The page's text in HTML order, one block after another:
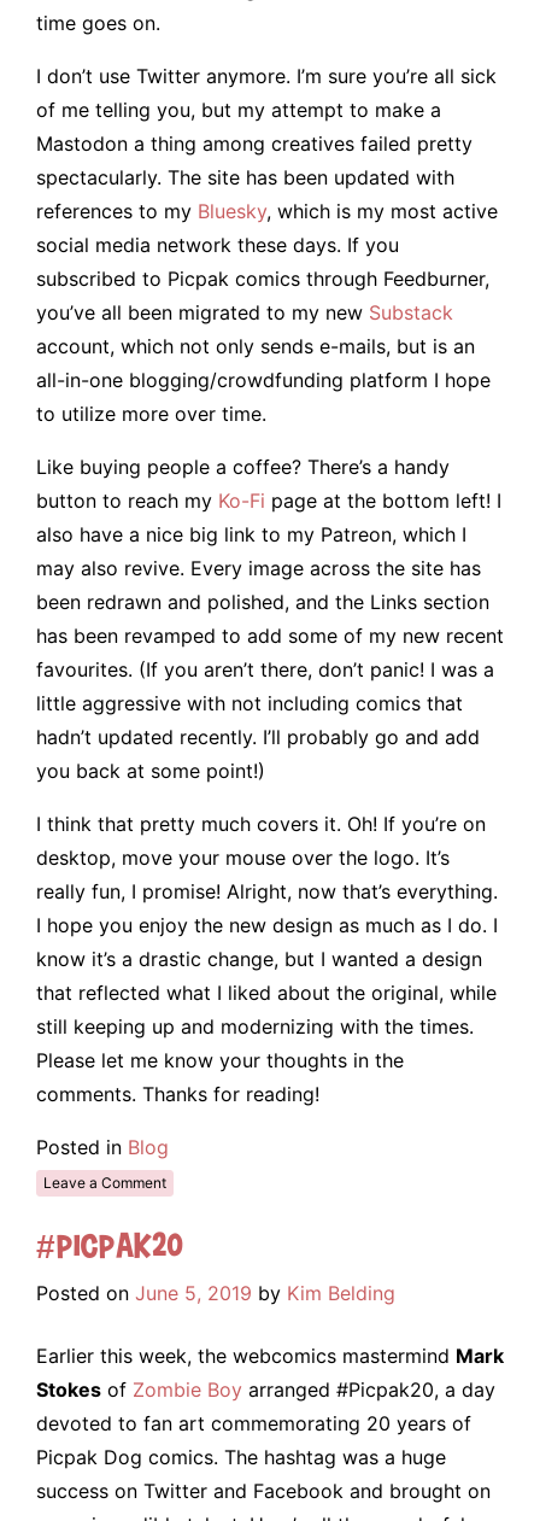
time goes on.
I don’t use Twitter anymore. I’m sure you’re all sick
of me telling you, but my attempt to make a
Mastodon a thing among creatives failed pretty
spectacularly. The site has been updated with
references to my Bluesky, which is my most active
social media network these days. If you
subscribed to Picpak comics through Feedburner,
you’ve all been migrated to my new Substack
account, which not only sends e-mails, but is an
all-in-one blogging/crowdfunding platform I hope
to utilize more over time.
Like buying people a coffee? There’s a handy
button to reach my Ko-Fi page at the bottom left! I
also have a nice big link to my Patreon, which I
may also revive. Every image across the site has
been redrawn and polished, and the Links section
has been revamped to add some of my new recent
favourites. (If you aren’t there, don’t panic! I was a
little aggressive with not including comics that
hadn’t updated recently. I’ll probably go and add
you back at some point!)
I think that pretty much covers it. Oh! If you’re on
desktop, move your mouse over the logo. It’s
really fun, I promise! Alright, now that’s everything.
I hope you enjoy the new design as much as I do. I
know it’s a drastic change, but I wanted a design
that reflected what I liked about the original, while
still keeping up and modernizing with the times.
Please let me know your thoughts in the
comments. Thanks for reading!
Posted in Blog
Leave a Comment
#Picpak20
Posted on June 5, 2019 by Kim Belding
Earlier this week, the webcomics mastermind Mark
Stokes of Zombie Boy arranged #Picpak20, a day
devoted to fan art commemorating 20 years of
Picpak Dog comics. The hashtag was a huge
success on Twitter and Facebook and brought on